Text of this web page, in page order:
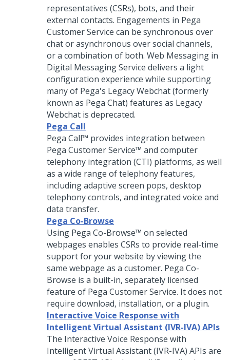
representatives (CSRs), bots, and their
external contacts. Engagements in Pega
Customer Service can be synchronous over
chat or asynchronous over social channels,
or a combination of both. Web Messaging in
Digital MessagingService delivers a light
configuration experience while supporting
many of Pega's Legacy Webchat (formerly
known as Pega Chat) features as Legacy
Webchat is deprecated.
Pega Call
Pega Call™ provides integration between
Pega Customer Service™ and computer
telephony integration (CTI) platforms, as well
as a wide range of telephony features,
including adaptive screen pops, desktop
telephony controls, and integrated voice and
data transfer.
Pega Co-Browse
Using Pega Co-Browse™ on selected
webpages enables CSRs to provide real-time
support for your website by viewing the
same webpage as a customer. Pega Co-
Browse is a built-in, separately licensed
feature of Pega Customer Service. It does not
require download, installation, or a plugin.
Interactive Voice Response with
Intelligent Virtual Assistant (IVR-IVA) APIs
The Interactive Voice Response with
Intelligent Virtual Assistant (IVR-IVA) APIs are